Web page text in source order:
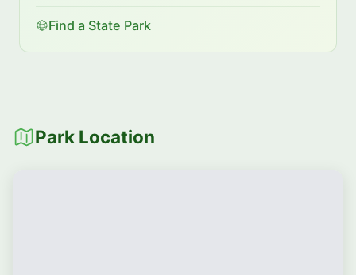
Find a State Park
Park Location